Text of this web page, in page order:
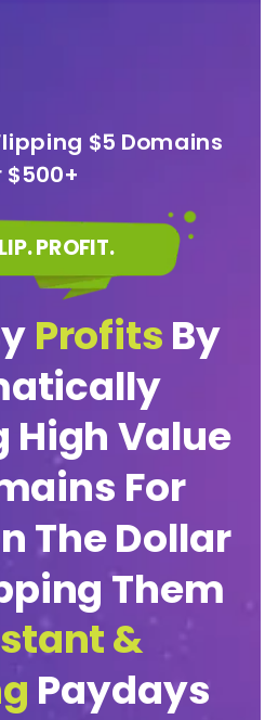
$5 Domains
$500+
Profits By
High Value
For
The Dollar
Them
&
Paydays
PROFIT.